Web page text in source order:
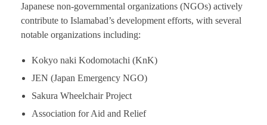
Japanese non-governmental organizations (NGOs) actively
contribute to Islamabad’s development efforts, with several
notable organizations including:
Kokyo naki Kodomotachi (KnK)
JEN (Japan Emergency NGO)
Sakura Wheelchair Project
Association for Aid and Relief